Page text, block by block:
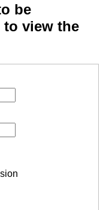
be
view the